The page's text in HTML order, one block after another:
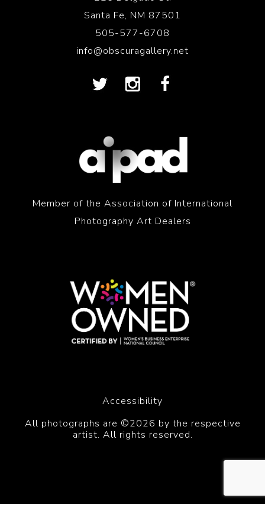
Santa Fe, NM 87501
505-577-6708
info@obscuragallery.net
Member of the Association of International
Photography Art Dealers
Accessibility
All photographs are ©2026 by the respective
artist. All rights reserved.